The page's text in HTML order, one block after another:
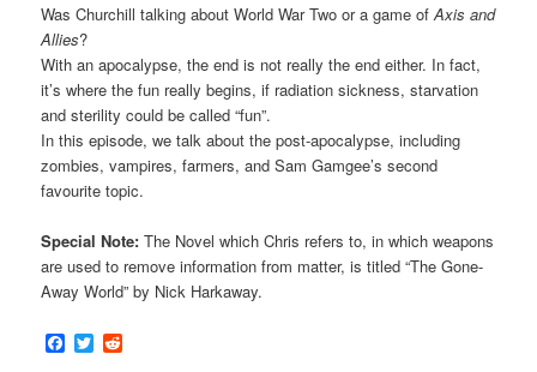
Was Churchill talking about World War Two or a game ofAxis and
Allies?
With an apocalypse, the end is not really the end either. In fact,
it’s where the fun really begins, if radiation sickness, starvation
and sterility could be called “fun”.
In this episode, we talk about the post-apocalypse, including
zombies, vampires, farmers, and Sam Gamgee’s second
favourite topic.
Special Note: The Novel which Chris refers to, in which weapons
are used to remove information from matter, is titled “The Gone-
Away World” by Nick Harkaway.
Facebook
Twitter